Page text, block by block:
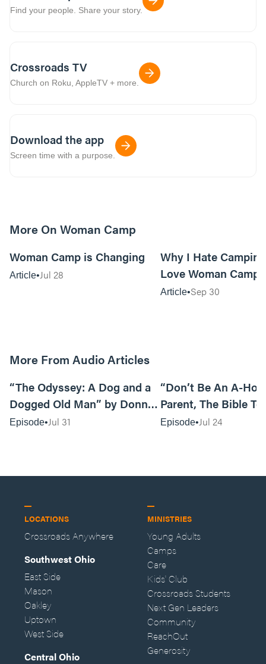
Find your people. Share your story.
Crossroads TV
Church on Roku, AppleTV + more.
Download the app
Screen time with a purpose.
More On Woman Camp
5m read
Woman Camp is Changing
Article Jul 28
Why I Hate
Love Woman Camp
Article Sep 30
More From Audio Articles
“The Odyssey: A Dog and a
Dogged Old Man” by Donny
Black
Episode Jul 31
“Don’t Be An A-
Parent, The Bible
So” by Caleb Mathis
Episode Jul 24
LOCATIONS
Crossroads Anywhere
Southwest Ohio
East Side
Mason
Oakley
Uptown
West Side
Central Ohio
MINISTRIES
Young Adults
Camps
Care
Kids' Club
Crossroads Students
Next Gen Leaders
Community
ReachOut
Generosity